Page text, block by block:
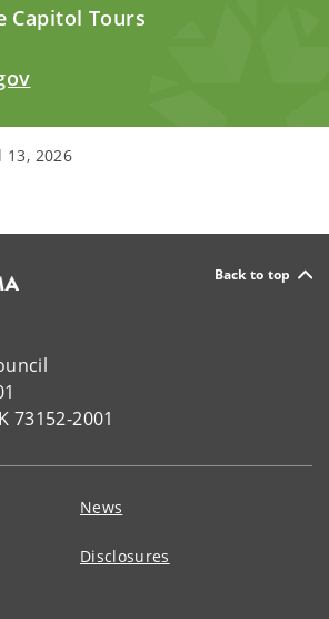
Capitol Tours
13, 2026
Back to top
73152-2001
News
Disclosures